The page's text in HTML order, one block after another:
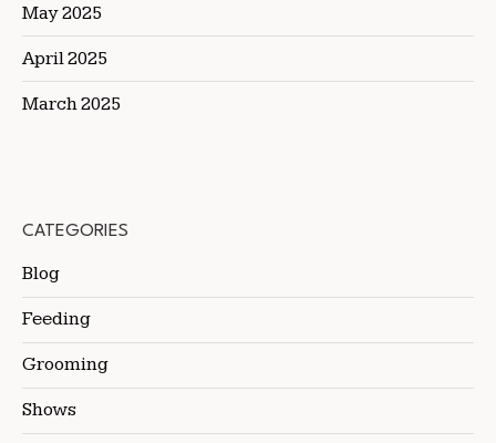
May 2025
April 2025
March 2025
CATEGORIES
Blog
Feeding
Grooming
Shows